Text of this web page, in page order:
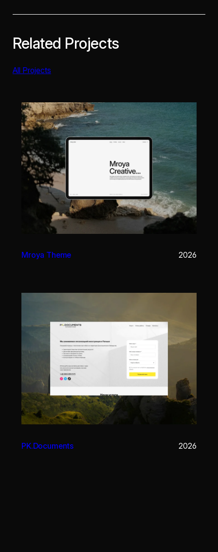
Related Projects
All Projects
Mroya Theme 2026
PK.Documents 2026